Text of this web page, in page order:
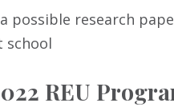
possible research
school
REU